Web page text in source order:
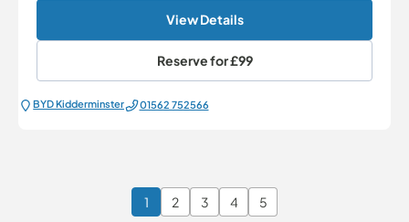
View Details
Reserve for£99
BYD Kidderminster 01562 752566
1 2 3 4 5
Page 1 of 6